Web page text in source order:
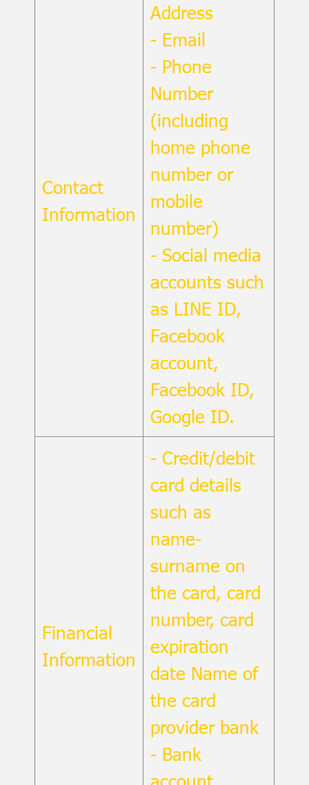
Contact
Information
Address
- Email
- Phone
Number
(including
home phone
number or
mobile
number)
- Social media
accounts such
as LINE ID,
Facebook
account,
Facebook ID,
Google ID.
Financial
Information
- Credit/debit
card details
such as
name-
surname on
the card, card
number, card
expiration
date Name of
the card
provider bank
- Bank